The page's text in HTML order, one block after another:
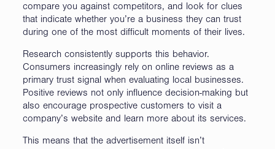
compare you against competitors, and look for clues
that indicate whether you’re a business they can trust
during one of the most difficult moments of their lives.
Research consistently supports this behavior.
Consumers increasingly rely on online reviews as a
primary trust signal when evaluating local businesses.
Positive reviews not only influence decision-making but
also encourage prospective customers to visit a
company’s website and learn more about its services.
This means that the advertisement itself isn’t